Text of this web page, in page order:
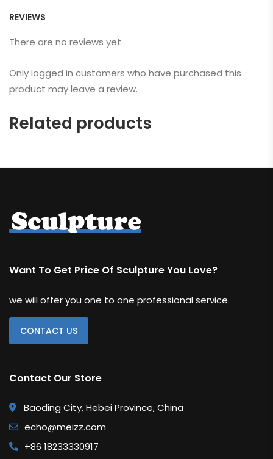
REVIEWS
There are no reviews yet.
Only logged in customers who have purchased this
product may leave a review.
Related products
Want To Get Price Of Sculpture You Love?
we will offer you one to one professional service.
CONTACT US
Contact Our Store
Baoding City, Hebei Province, China
echo@meizz.com
+86 18233330917